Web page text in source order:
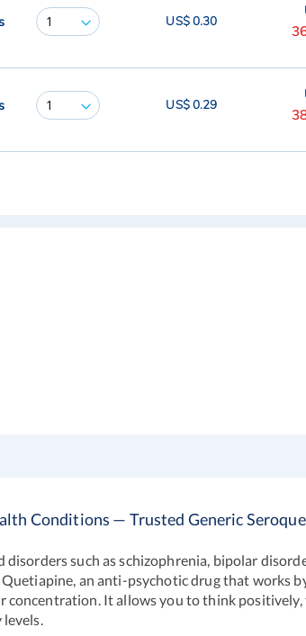
US$ 0.30
US$ 0.29
Conditions — Trusted Generic
such as schizophrenia, bipolar
an anti-psychotic drug that works
It allows you to think
levels.